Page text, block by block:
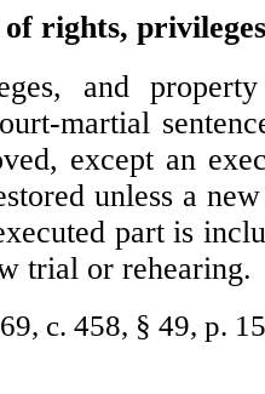
of rights,
and
martial
except an
unless a
part is
trial or rehearing.
c. 458, § 49, p.